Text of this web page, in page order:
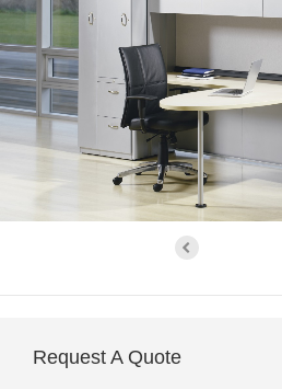
Request A Quote